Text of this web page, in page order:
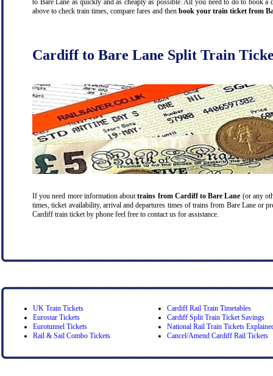
above to check train times, compare fares and then book your train ticket from
Cardiff to Bare Lane Split Train
If you need more information abouttrains from Cardiff to Bare Lane (or any
times, ticket availability, arrival and departures times of trains from Bare Lane or
Cardiff train ticket by phone feel free to contact us for assistance.
UK Train Tickets
Eurostar Tickets
Eurotunnel Tickets
Rail & Sail Combo Tickets
Cardiff Rail Train Timetables
Cardiff Split Train Ticket Savings
National Rail Train Tickets
Cancel/Amend Cardiff Rail Tickets